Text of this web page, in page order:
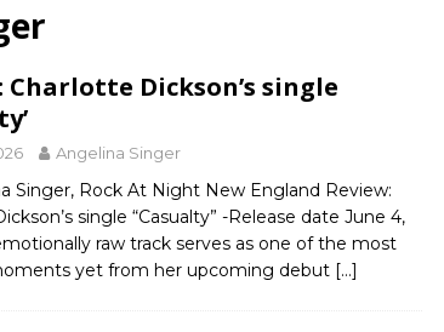
]
]
] Five Finger Death Punch release ‘Legacy’ album
America
Charlotte Dickson’s single
Angelina Singer
Singer, Rock At Night New England Review:
single “Casualty” -Release date June 4,
raw track serves as one of the most
yet from her upcoming debut […]